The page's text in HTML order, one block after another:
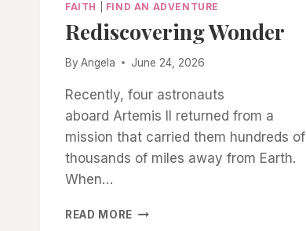
FAITH FIND AN ADVENTURE
Rediscovering Wonder
By Angela June 24, 2026
Recently, four astronauts
aboard Artemis II returned from a
mission that carried them hundreds of
thousands of miles away from Earth.
When…
READ MORE REDISCOVERING